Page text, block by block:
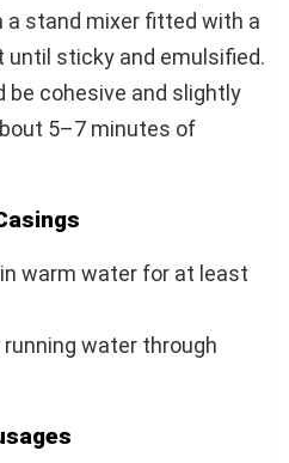
a stand mixer fitted with a
sticky and emulsified.
be cohesive and slightly
5–7 minutes of
warm water for at least
water through